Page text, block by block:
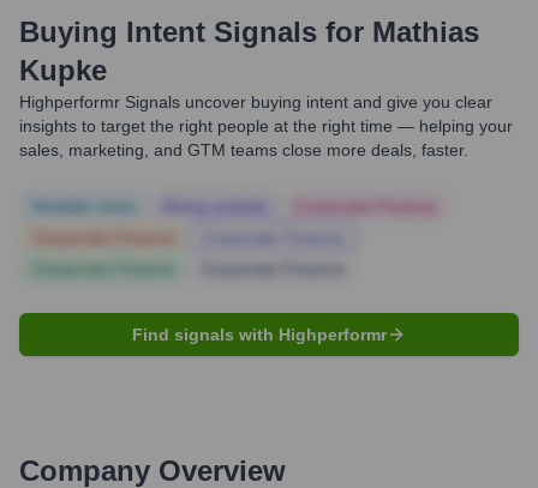
Buying Intent Signals for Mathias
Kupke
Highperformr Signals uncover buying intent and give you clear
insights to target the right people at the right time — helping your
sales, marketing, and GTM teams close more deals, faster.
Find signals with Highperformr
Company Overview